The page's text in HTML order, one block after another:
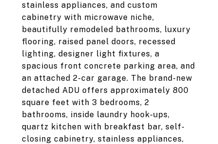
stainless appliances, and custom
cabinetry with microwave niche,
beautifully remodeled bathrooms, luxury
flooring, raised panel doors, recessed
lighting, designer light fixtures, a
spacious front concrete parking area, and
an attached 2-car garage. The brand-new
detached ADU offers approximately 800
square feet with 3 bedrooms, 2
bathrooms, inside laundry hook-ups,
quartz kitchen with breakfast bar, self-
closing cabinetry, stainless appliances,